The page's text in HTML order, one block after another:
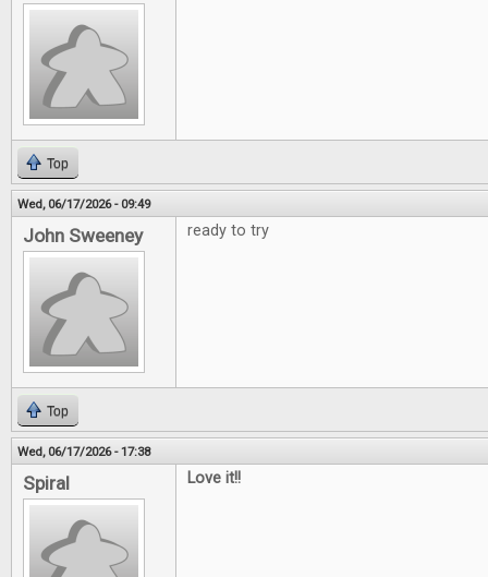
Top
Wed, 06/17/2026 - 09:49
John Sweeney ready to try
Top
Wed, 06/17/2026 - 17:38
Spiral Love it!!